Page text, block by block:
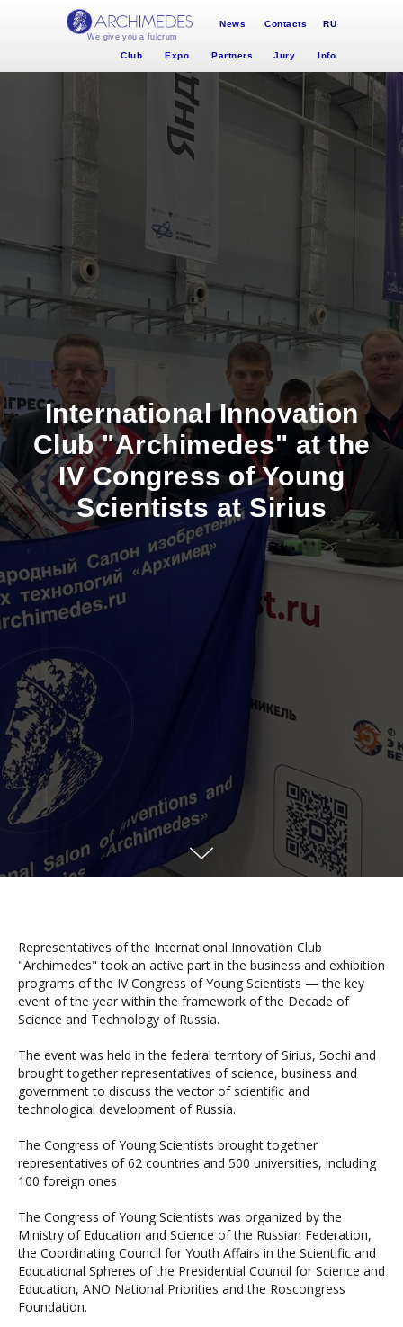
We give you a fulcrum
Expo Partners Info
Contacts
Jury
News RU
Club
International Innovation
Club "Archimedes" at the
IV Congress of Young
Scientists at Sirius
Representatives of the International Innovation Club
"Archimedes" took an active part in the business and exhibition
programs of the IV Congress of Young Scientists — the key
event of the year within the framework of the Decade of
Science and Technology of Russia.
The event was held in the federal territory of Sirius, Sochi and
brought together representatives of science, business and
government to discuss the vector of scientific and
technological development of Russia.
The Congress of Young Scientists brought together
representatives of 62 countries and 500 universities, including
100 foreign ones
The Congress of Young Scientists was organized by the
Ministry of Education and Science of the Russian Federation,
the Coordinating Council for Youth Affairs in the Scientific and
Educational Spheres of the Presidential Council for Science and
Education, ANO National Priorities and the Roscongress
Foundation.